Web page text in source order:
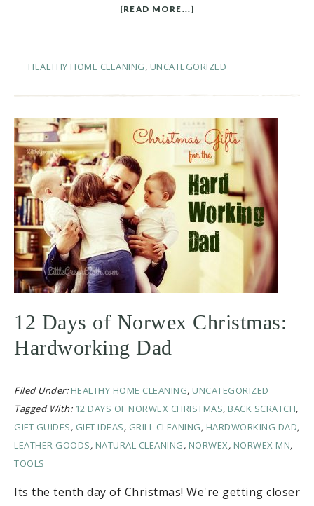
[READ MORE...]
HEALTHY HOME CLEANING, UNCATEGORIZED
12 Days of Norwex Christmas:
Hardworking Dad
Filed Under: HEALTHY HOME CLEANING, UNCATEGORIZED
Tagged With: 12 DAYS OF NORWEX CHRISTMAS, BACK SCRATCH,
GIFT GUIDES, GIFT IDEAS, GRILL CLEANING, HARDWORKING DAD,
LEATHER GOODS, NATURAL CLEANING, NORWEX, NORWEX MN,
TOOLS
Its the tenth day of Christmas! We're getting closer